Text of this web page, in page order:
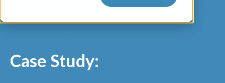
Case Study: